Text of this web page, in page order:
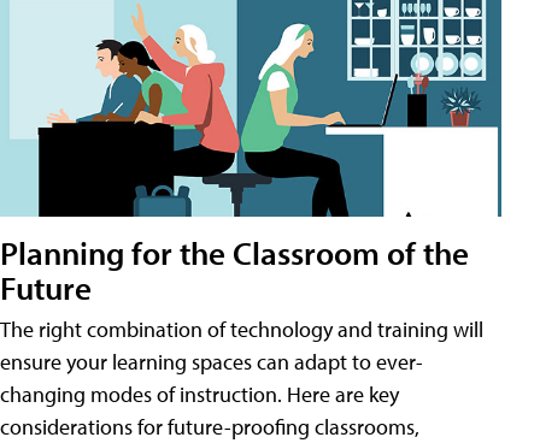
Planning for the Classroom of the
Future
The right combination of technology and training will
ensure your learning spaces can adapt to ever-
changing modes of instruction. Here are key
considerations for future-proofing classrooms,